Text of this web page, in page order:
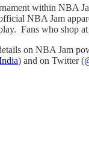
within NBA
NBA Jam
Fans who shop
on NBA Jam
) and on Twitter (